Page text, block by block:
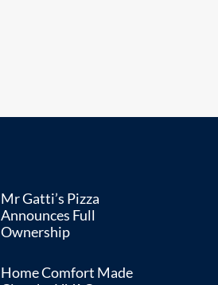
Mr Gatti’s Pizza
Announces Full
Ownership
Home Comfort Made